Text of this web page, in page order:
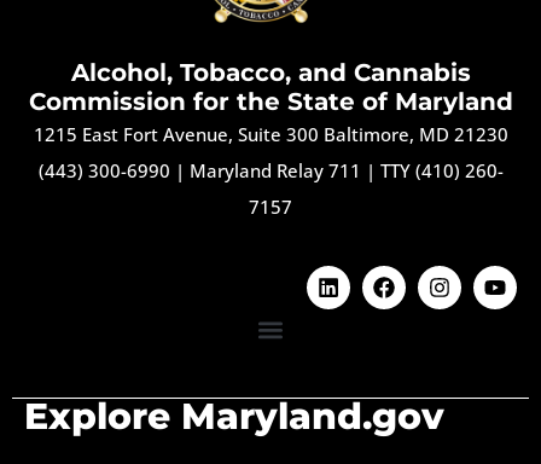
Alcohol, Tobacco, and Cannabis
Commission for the State of Maryland
1215 East Fort Avenue, Suite 300 Baltimore, MD 21230
(443) 300-6990 | Maryland Relay 711 | TTY (410) 260-
7157
Explore Maryland.gov